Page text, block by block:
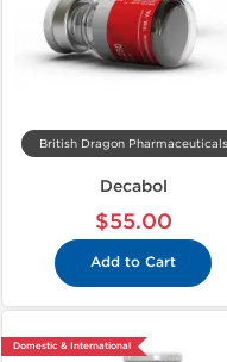
British Dragon Pharmaceuticals
Decabol
$55.00
Add to Cart
Domestic & International